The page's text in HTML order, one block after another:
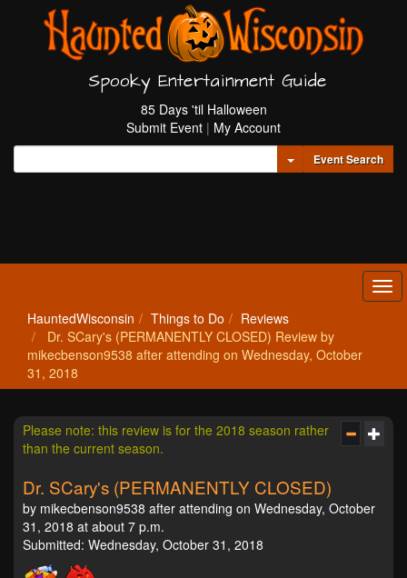
Spooky Entertainment Guide
85 Days 'til Halloween
Submit Event | My Account
Toggle Dropdown
Event Search
HauntedWisconsin Things to Do
Reviews
Dr. SCary's (PERMANENTLY CLOSED) Review by
mikecbenson9538 after attending on Wednesday, October
31, 2018
Please note: this review is for the 2018 season rather
than the current season.
Dr. SCary's (PERMANENTLY CLOSED)
by mikecbenson9538 after attending on Wednesday, October
31, 2018 at about 7 p.m.
Submitted: Wednesday, October 31, 2018